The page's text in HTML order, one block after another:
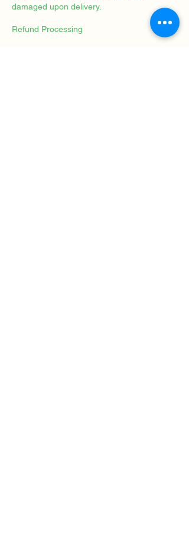
damaged upon delivery.
Refund Processing